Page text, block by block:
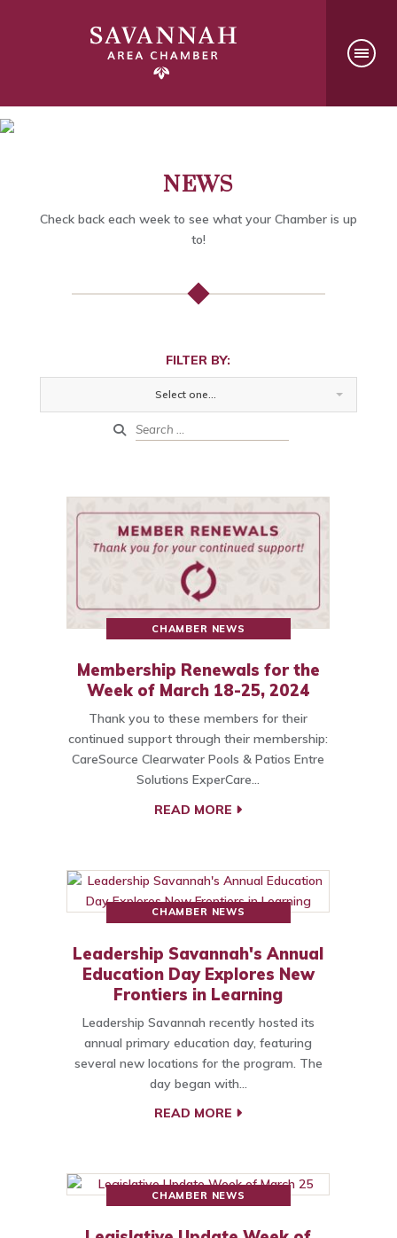
NEWS
Check back each week to see what your Chamber is up
to!
FILTER BY:
Select one...
CHAMBER NEWS
Membership Renewals for the
Week of March 18-25, 2024
Thank you to these members for their
continued support through their membership:
CareSource Clearwater Pools & Patios Entre
Solutions ExperCare…
READ MORE
CHAMBER NEWS
Leadership Savannah's Annual
Education Day Explores New
Frontiers in Learning
Leadership Savannah recently hosted its
annual primary education day, featuring
several new locations for the program. The
day began with…
READ MORE
CHAMBER NEWS